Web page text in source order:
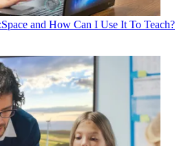
and How Can I Use It To Teach?